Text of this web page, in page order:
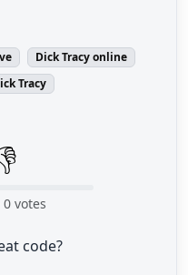
Dick Tracy online
Tracy
0votes
code?